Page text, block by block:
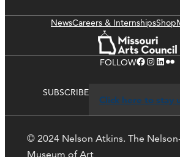
NewsCareers & InternshipsShop
FOLLOWFacebook Instagram LinkedIn Flickr
SUBSCRIBE
Click here to stay
© 2024 Nelson Atkins. The
Museum of Art